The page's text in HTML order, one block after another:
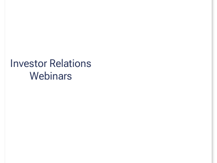
Investor Relations
Webinars